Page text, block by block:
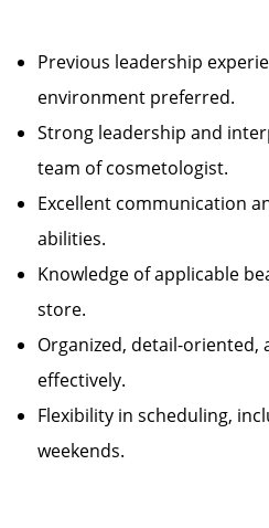
Previous leadership
environment preferred.
Strong leadership and
team of cosmetologist.
Excellent communication
abilities.
Knowledge of applicable
store.
Organized, detail-oriented,
effectively.
Flexibility in scheduling,
weekends.